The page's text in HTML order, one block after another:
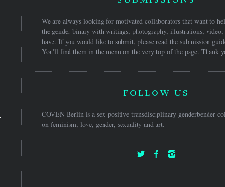
We are always looking for motivated collaborators that want to
the gender binary with writings, photography, illustrations, video,
have. If you would like to submit, please read the submission
You'll find them in the menu on the very top of the page. Thank
FOLLOW US
COVEN Berlin is a sex-positive transdisciplinary genderbender
on feminism, love, gender, sexuality and art.